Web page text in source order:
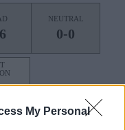
My Personal
NEUTRAL
0-0